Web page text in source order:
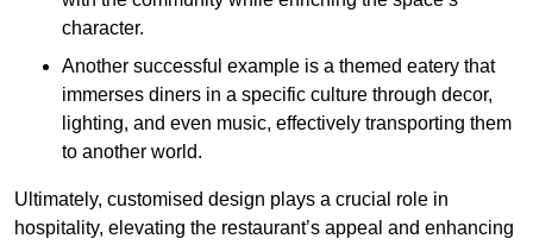
character.
Another successful example is a themed eatery that
immerses diners in a specific culture through decor,
lighting, and even music, effectively transporting them
to another world.
Ultimately, customised design plays a crucial role in
hospitality, elevating the restaurant’s appeal and enhancing